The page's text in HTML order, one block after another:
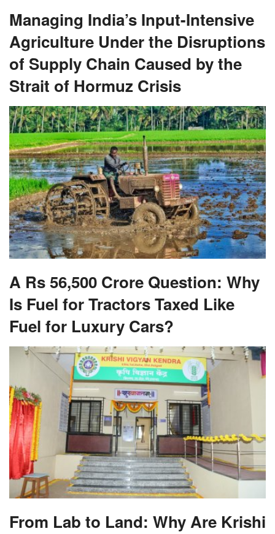
Managing India’s Input-Intensive
Agriculture Under the Disruptions
of Supply Chain Caused by the
Strait of Hormuz Crisis
A Rs 56,500 Crore Question: Why
Is Fuel for Tractors Taxed Like
Fuel for Luxury Cars?
From Lab to Land: Why Are Krishi